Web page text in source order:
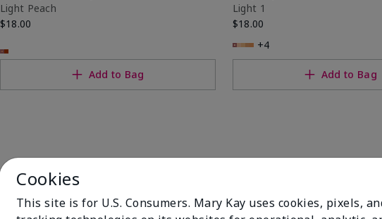
Light Peach
$18.00
Add to Bag
Light 1
$18.00
+4
Add to Bag
Cookies
This site is for U.S. Consumers. Mary Kay uses cookies, pixels,